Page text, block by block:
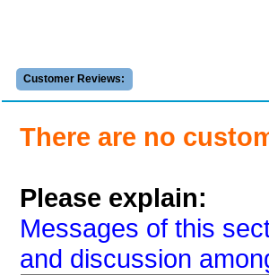
Customer Reviews:
There are no
Please explain:
Messages of this
and discussion